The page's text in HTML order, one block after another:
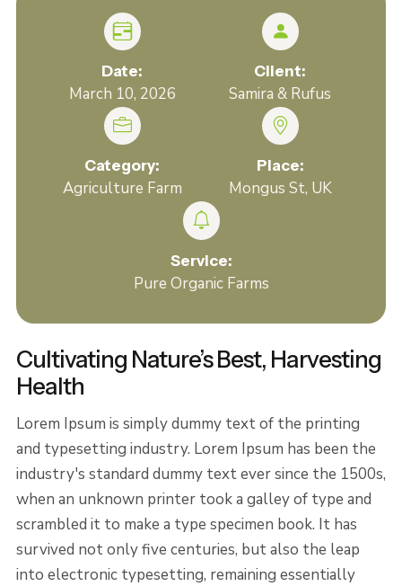
Date:
March 10, 2026
Client:
Samira & Rufus
Category:
Agriculture Farm
Place:
Mongus St, UK
Service:
Pure Organic Farms
Cultivating Nature’s Best, Harvesting
Health
Lorem Ipsum is simply dummy text of the printing
and typesetting industry. Lorem Ipsum has been the
industry's standard dummy text ever since the 1500s,
when an unknown printer took a galley of type and
scrambled it to make a type specimen book. It has
survived not only five centuries, but also the leap
into electronic typesetting, remaining essentially